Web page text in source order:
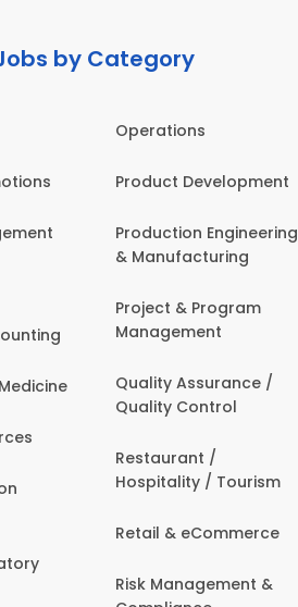
by Category
Operations
Product Development
Production Engineering
& Manufacturing
Project & Program
Management
Quality Assurance /
Quality Control
Restaurant /
Hospitality / Tourism
Retail & eCommerce
Risk Management &